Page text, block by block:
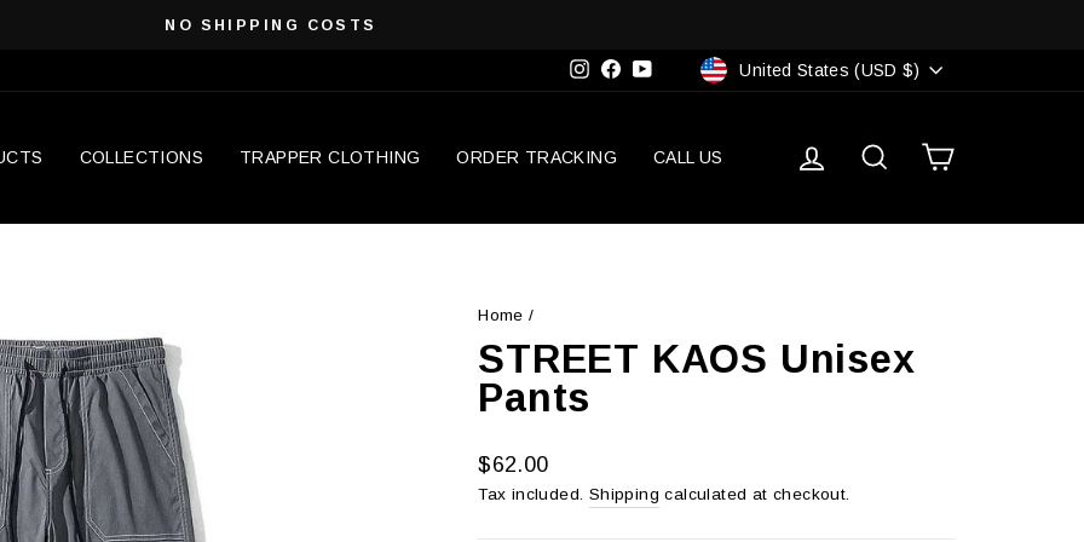
slideshow
NO SHIPPING COSTS
InstagramFacebookYouTubeCurrency
United States (USD $)
COLLECTIONS TRAPPER CLOTHING ORDER TRACKING CALL US Log in Search Cart
Home /
STREET KAOS Unisex
Pants
Regular
price
$62.00
Tax included. Shipping calculated at checkout.